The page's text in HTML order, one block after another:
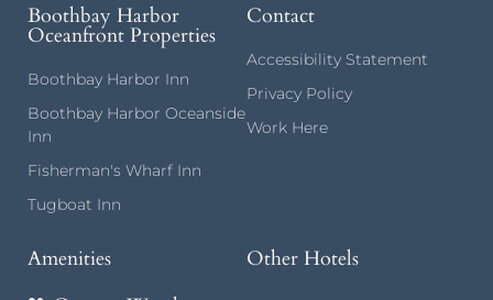
Boothbay Harbor
Oceanfront Properties
Boothbay Harbor Inn
Boothbay Harbor Oceanside
Inn
Fisherman's Wharf Inn
Tugboat Inn
Contact
Accessibility Statement
Privacy Policy
Work Here
Amenities
Other Hotels